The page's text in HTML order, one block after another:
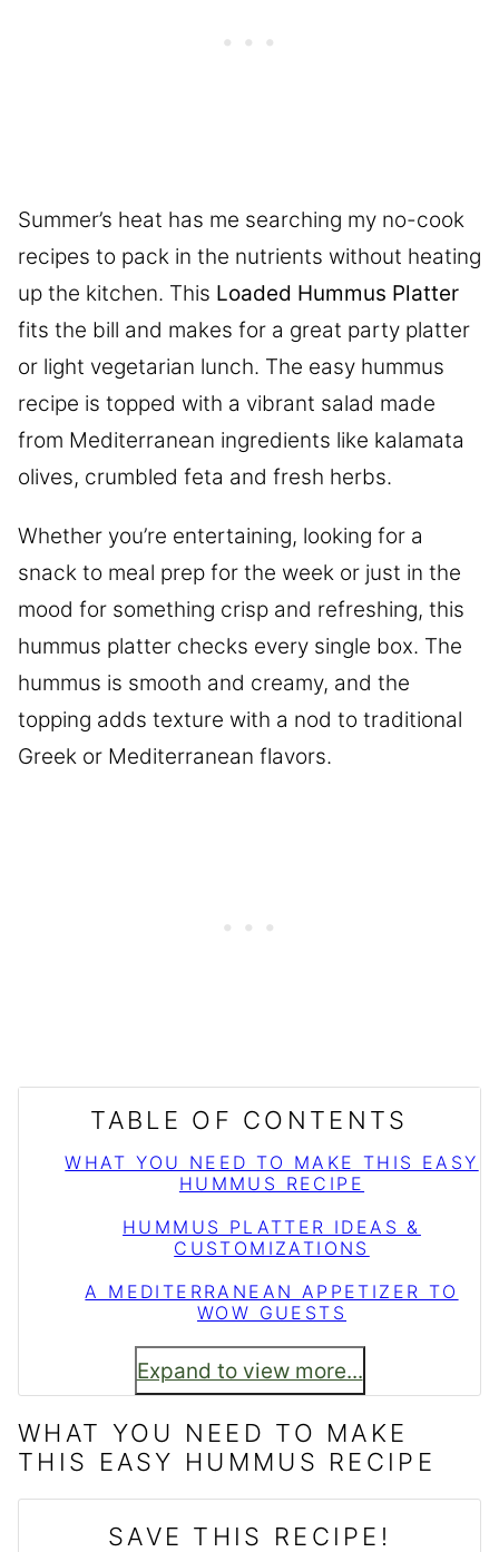
Summer’s heat has me searching my no-cook
recipes to pack in the nutrients without heating
up the kitchen. This Loaded Hummus Platter
fits the bill and makes for a great party platter
or light vegetarian lunch. The easy hummus
recipe is topped with a vibrant salad made
from Mediterranean ingredients like kalamata
olives, crumbled feta and fresh herbs.
Whether you’re entertaining, looking for a
snack to meal prep for the week or just in the
mood for something crisp and refreshing, this
hummus platter checks every single box. The
hummus is smooth and creamy, and the
topping adds texture with a nod to traditional
Greek or Mediterranean flavors.
TABLE OF CONTENTS
WHAT YOU NEED TO MAKE THIS EASY
HUMMUS RECIPE
HUMMUS PLATTER IDEAS &
CUSTOMIZATIONS
A MEDITERRANEAN APPETIZER TO
WOW GUESTS
Expand to view more...
WHAT YOU NEED TO MAKE
THIS EASY HUMMUS RECIPE
SAVE THIS RECIPE!